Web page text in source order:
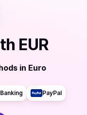
EUR
in Euro
PayPal